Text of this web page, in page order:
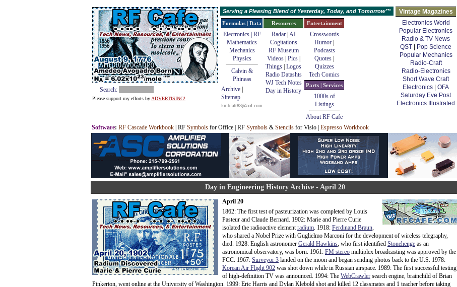
Search:
Please support my efforts by ADVERTISING!
Serving a Pleasing Blend of Yesterday, Today, and Tomorrow™
Vintage Magazines
Electronics World
Popular Electronics
Radio & TV News
QST
Pop Science
Popular Mechanics
Radio-Craft
Radio-Electronics
Short Wave Craft
Electronics
OFA
Saturday Eve Post
Electronics Illustrated
Formulas | Data
Electronics | RF
Mathematics
Mechanics
Physics
Calvin &
Phineas
Archive
Sitemap
kmblatt83@aol.com
Resources
Radar| AI
Cogitations
RF Museum
Videos| Pics|
Things Logos
Radio Datashts
WJ Tech Notes
Day in History
Entertainment
Crosswords
Humor
Podcasts
Quotes
Quizzes
Tech Comics
Parts | Services
1000s of
Listings
About RF Cafe
Software: RF Cascade Workbook | RF Symbols for Office | RF Symbols & Stencils for Visio | Espresso Workbook
Day in Engineering History Archive - April 20
April 20
1862: The first test of pasteurization was completed by Louis
Pasteur and Claude Bernard. 1902: Marie and Pierre Curie
isolated the radioactive elementradium. 1918: Ferdinand Braun,
who shared a Nobel Prize with Guglielmo Marconi for the development of wireless telegraphy,
died. 1928: English astronomer Gerald Hawkins, who first identified Stonehenge as an
astronomical observatory, was born. 1961: FM stereo multiplex broadcasting was approved by the
FCC. 1967: Surveyor 3 landed on the moon and began sending photos back to the U.S. 1978:
Korean Air Flight 902 was shot down while in Russian airspace. 1989: The first successful testing
of high-definition TV was announced. 1994: The WebCrawler search engine, brainchild of Brian
Pinkerton, went online at the University of Washington. 1999: Eric Harris and Dylan Klebold shot and killed 12 classmates and 1 teacher before taking